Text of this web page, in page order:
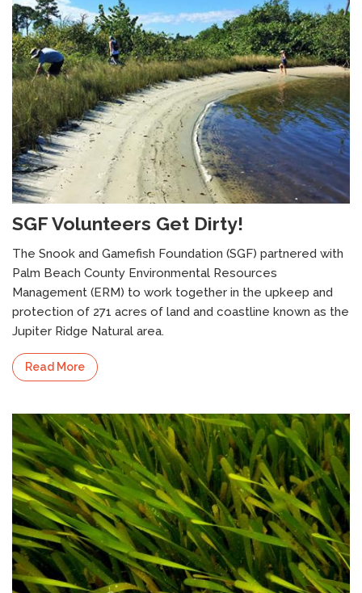
Bluefin Tunas and Menhaden
Florida’s right to Hunt and Fish: A perspective
on Amendment 2
SGF Volunteers Get Dirty!
The Snook and Gamefish Foundation (SGF) partnered with
Palm Beach County Environmental Resources
Management (ERM) to work together in the upkeep and
protection of 271 acres of land and coastline known as the
Jupiter Ridge Natural area.
Read More